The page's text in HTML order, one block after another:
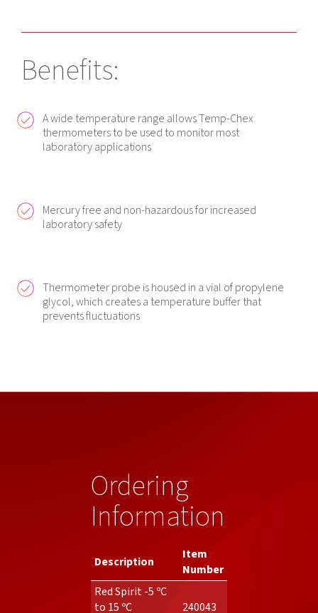
Benefits:
A wide temperature range allows Temp-Chex
thermometers to be used to monitor most
laboratory applications
Mercury free and non-hazardous for increased
laboratory safety
Thermometer probe is housed in a vial of propylene
glycol, which creates a temperature buffer that
prevents fluctuations
Ordering
Information
Description
Item
Number
Red Spirit -5 ºC
to 15 ºC
240043